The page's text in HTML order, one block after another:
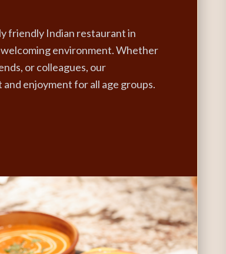
friendly Indian restaurant in
environment. Whether
or colleagues, our
enjoyment for all age groups.